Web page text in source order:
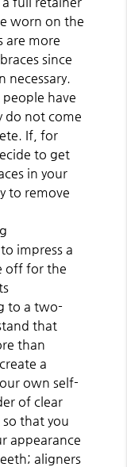
worn on the
are more
since
necessary.
have
do not come
If, for
to get
in your
to remove
impress a
off for the
to a two-
that
than
a
own self-
of clear
that you
appearance
aligners